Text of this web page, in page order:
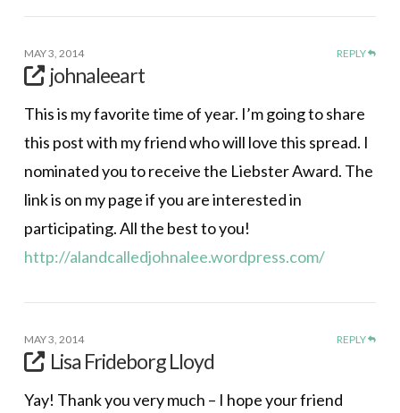
MAY 3, 2014 REPLY
johnaleeart
This is my favorite time of year. I’m going to share
this post with my friend who will love this spread. I
nominated you to receive the Liebster Award. The
link is on my page if you are interested in
participating. All the best to you!
http://alandcalledjohnalee.wordpress.com/
MAY 3, 2014 REPLY
Lisa Frideborg Lloyd
Yay! Thank you very much – I hope your friend